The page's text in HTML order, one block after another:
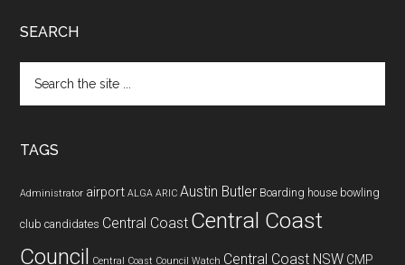
SEARCH
the
TAGS
Administrator airport ALGA ARIC Austin Butler Boarding house bowling
club candidates Central Coast Central Coast
Council Central Coast Council Watch Central Coast NSW CMP